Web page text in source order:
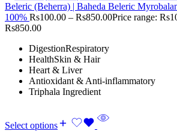
Beleric (Beherra) | Baheda Beleric
100% Rs100.00 – Rs850.00Price range:
Rs850.00
DigestionRespiratory
HealthSkin & Hair
Heart & Liver
Antioxidant & Anti-inflammatory
Triphala Ingredient
Select options